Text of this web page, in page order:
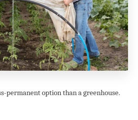
permanent option than a greenhouse.